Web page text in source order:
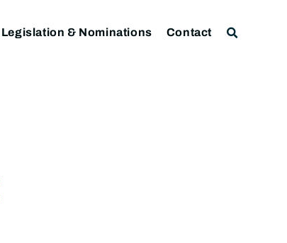
Legislation & Nominations Contact